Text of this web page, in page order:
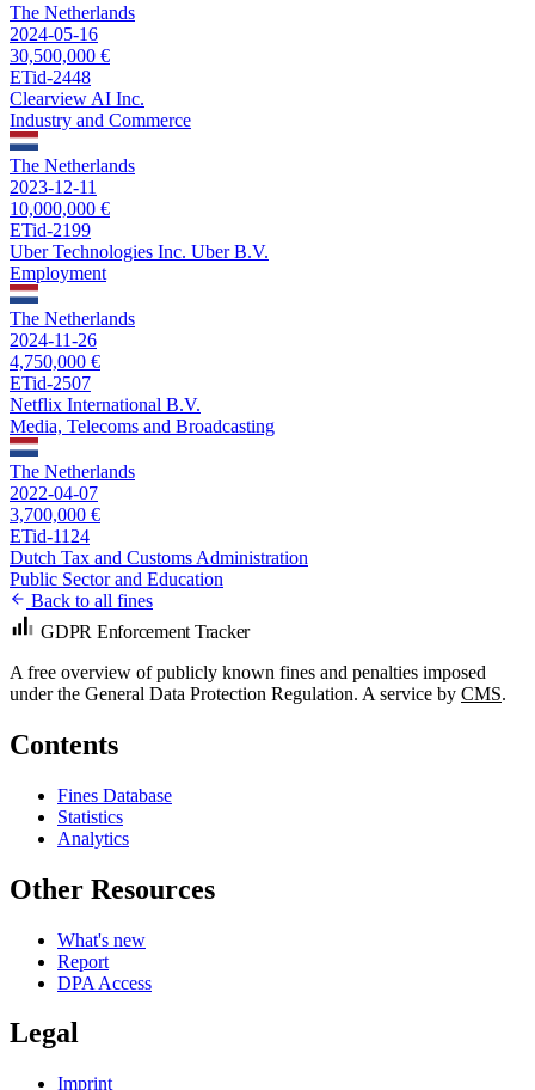
The Netherlands
2024-05-16
30,500,000 €
ETid-2448
Clearview AI Inc.
Industry and Commerce
The Netherlands
2023-12-11
10,000,000 €
ETid-2199
Uber Technologies Inc. Uber B.V.
Employment
The Netherlands
2024-11-26
4,750,000 €
ETid-2507
Netflix International B.V.
Media, Telecoms and Broadcasting
The Netherlands
2022-04-07
3,700,000 €
ETid-1124
Dutch Tax and Customs Administration
Public Sector and Education
Back to all fines
GDPR Enforcement Tracker
A free overview of publicly known fines and penalties imposed
under the General Data Protection Regulation. A service by CMS.
Contents
Fines Database
Statistics
Analytics
Other Resources
What's new
Report
DPA Access
Legal
Imprint